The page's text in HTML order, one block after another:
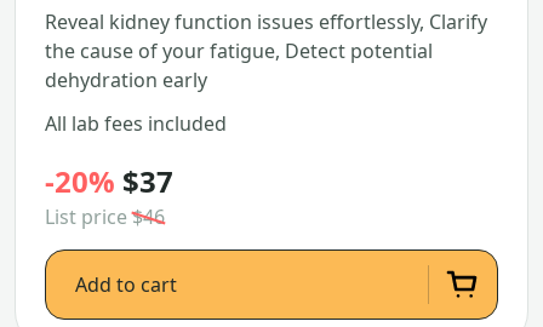
Reveal kidney function issues effortlessly, Clarify
the cause of your fatigue, Detect potential
dehydration early
All lab fees included
-20% $37
List price$46
Add to cart